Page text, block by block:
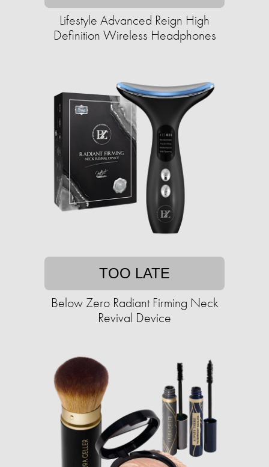
Lifestyle Advanced Reign High
Definition Wireless Headphones
TOO LATE
Below Zero Radiant Firming Neck
Revival Device